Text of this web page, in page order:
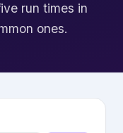
run times in
ones.